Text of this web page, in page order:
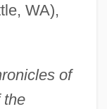
WA),
of
the